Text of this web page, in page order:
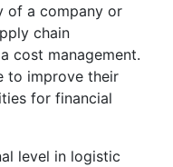
of a company or
chain
cost management.
to improve their
for financial
level in logistic